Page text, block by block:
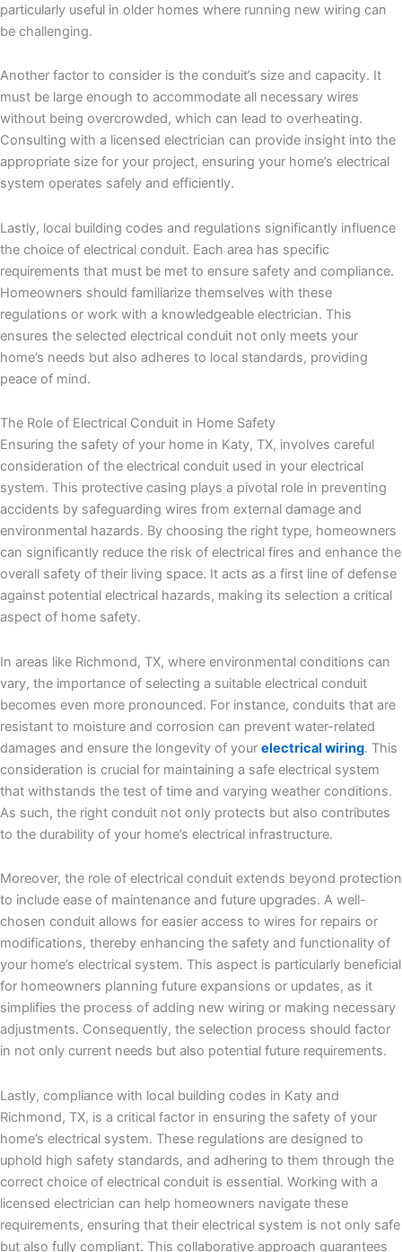
particularly useful in older homes where running new wiring can
be challenging.
Another factor to consider is the conduit’s size and capacity. It
must be large enough to accommodate all necessary wires
without being overcrowded, which can lead to overheating.
Consulting with a licensed electrician can provide insight into the
appropriate size for your project, ensuring your home’s electrical
system operates safely and efficiently.
Lastly, local building codes and regulations significantly influence
the choice of electrical conduit. Each area has specific
requirements that must be met to ensure safety and compliance.
Homeowners should familiarize themselves with these
regulations or work with a knowledgeable electrician. This
ensures the selected electrical conduit not only meets your
home’s needs but also adheres to local standards, providing
peace of mind.
The Role of Electrical Conduit in Home Safety
Ensuring the safety of your home in Katy, TX, involves careful
consideration of the electrical conduit used in your electrical
system. This protective casing plays a pivotal role in preventing
accidents by safeguarding wires from external damage and
environmental hazards. By choosing the right type, homeowners
can significantly reduce the risk of electrical fires and enhance the
overall safety of their living space. It acts as a first line of defense
against potential electrical hazards, making its selection a critical
aspect of home safety.
In areas like Richmond, TX, where environmental conditions can
vary, the importance of selecting a suitable electrical conduit
becomes even more pronounced. For instance, conduits that are
resistant to moisture and corrosion can prevent water-related
damages and ensure the longevity of your electrical wiring. This
consideration is crucial for maintaining a safe electrical system
that withstands the test of time and varying weather conditions.
As such, the right conduit not only protects but also contributes
to the durability of your home’s electrical infrastructure.
Moreover, the role of electrical conduit extends beyond protection
to include ease of maintenance and future upgrades. A well-
chosen conduit allows for easier access to wires for repairs or
modifications, thereby enhancing the safety and functionality of
your home’s electrical system. This aspect is particularly beneficial
for homeowners planning future expansions or updates, as it
simplifies the process of adding new wiring or making necessary
adjustments. Consequently, the selection process should factor
in not only current needs but also potential future requirements.
Lastly, compliance with local building codes in Katy and
Richmond, TX, is a critical factor in ensuring the safety of your
home’s electrical system. These regulations are designed to
uphold high safety standards, and adhering to them through the
correct choice of electrical conduit is essential. Working with a
licensed electrician can help homeowners navigate these
requirements, ensuring that their electrical system is not only safe
but also fully compliant. This collaborative approach guarantees